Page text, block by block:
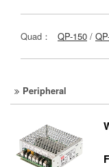
Quad： QP-150 /
Peripheral